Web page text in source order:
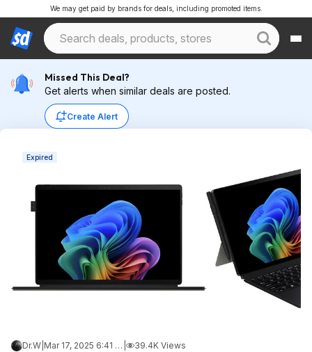
We may get paid by brands for deals, including promoted items.
Missed This Deal?
Get alerts when similar deals are posted.
Create Alert
Expired
Dr.W Mar 17, 2025 6:41 AM 39.4K Views